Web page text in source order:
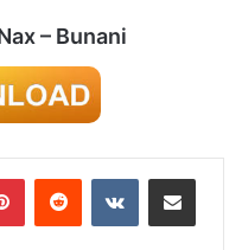
– Bunani
PinterestReddit VKontakteShare via Email